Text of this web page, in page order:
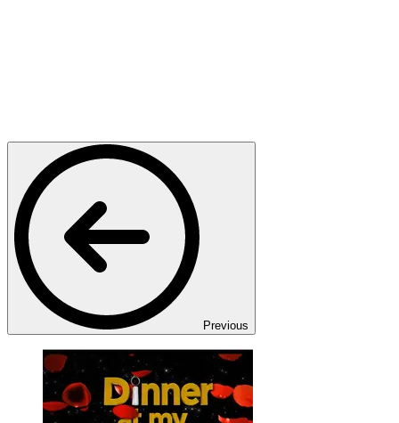
Previous